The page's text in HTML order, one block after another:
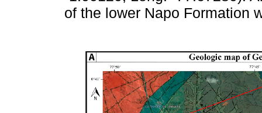
of the lower Napo Formation